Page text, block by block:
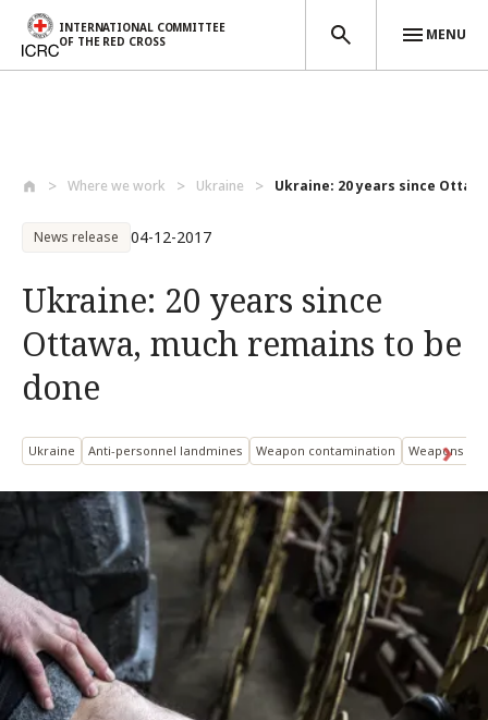
INTERNATIONAL COMMITTEE
OF THE RED CROSS
MENU
Where we work Ukraine Ukraine: 20 years since
News release 04-12-2017
Ukraine: 20 years since
Ottawa, much remains to be
done
Ukraine Anti-personnel landmines Weapon contamination Weapons